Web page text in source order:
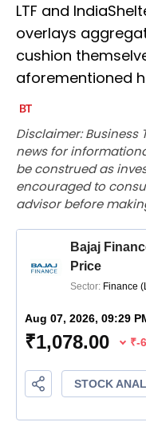
LTF and
overlays
cushion
aforementioned
Disclaimer: Business
news for
be construed as
encouraged to
advisor before